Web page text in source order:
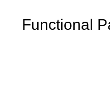
Functional